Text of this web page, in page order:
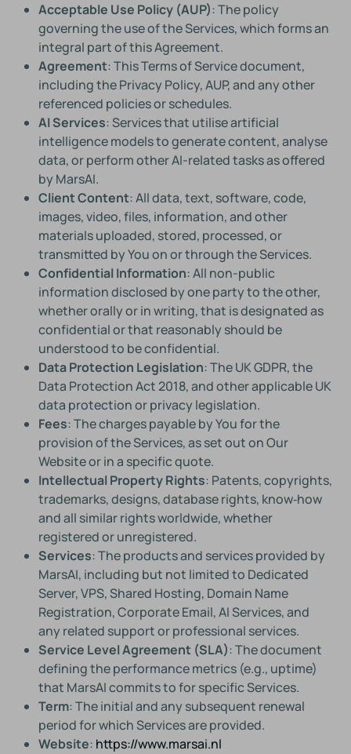
Acceptable Use Policy (AUP): The policy
governing the use of the Services, which forms an
integral part of this Agreement.
Agreement: This Terms of Service document,
including the Privacy Policy, AUP, and any other
referenced policies or schedules.
AI Services: Services that utilise artificial
intelligence models to generate content, analyse
data, or perform other AI-related tasks as offered
by MarsAI.
Client Content: All data, text, software, code,
images, video, files, information, and other
materials uploaded, stored, processed, or
transmitted by You on or through the Services.
Confidential Information: All non-public
information disclosed by one party to the other,
whether orally or in writing, that is designated as
confidential or that reasonably should be
understood to be confidential.
Data Protection Legislation: The UK GDPR, the
Data Protection Act 2018, and other applicable UK
data protection or privacy legislation.
Fees: The charges payable by You for the
provision of the Services, as set out on Our
Website or in a specific quote.
Intellectual Property Rights: Patents, copyrights,
trademarks, designs, database rights, know‑how
and all similar rights worldwide, whether
registered or unregistered.
Services: The products and services provided by
MarsAI, including but not limited to Dedicated
Server, VPS, Shared Hosting, Domain Name
Registration, Corporate Email, AI Services, and
any related support or professional services.
Service Level Agreement (SLA): The document
defining the performance metrics (e.g., uptime)
that MarsAI commits to for specific Services.
Term: The initial and any subsequent renewal
period for which Services are provided.
Website: https://www.marsai.nl